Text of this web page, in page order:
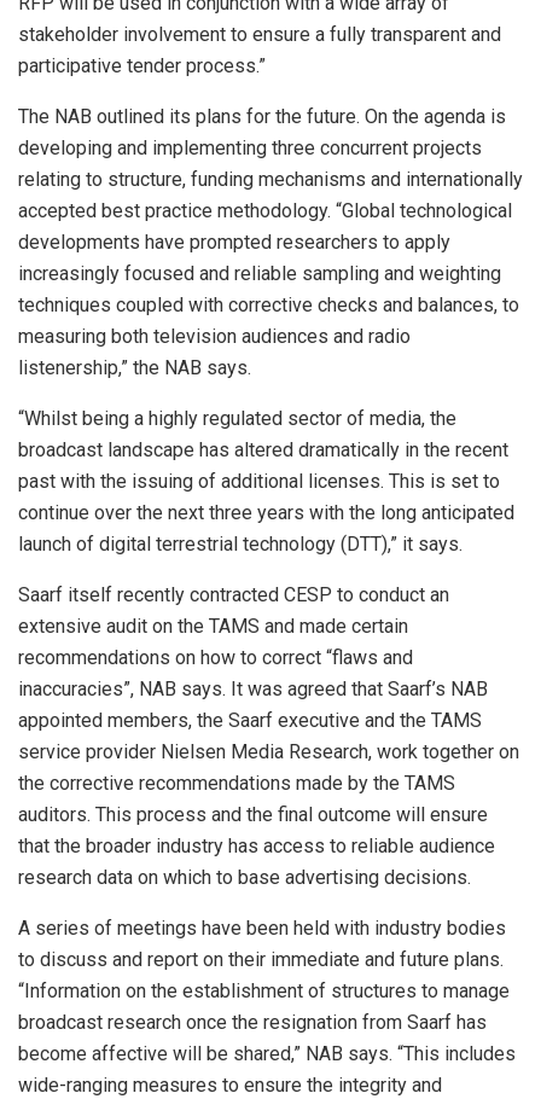
stakeholder involvement to ensure a fully transparent and
participative tender process.”
The NAB outlined its plans for the future. On the agenda is
developing and implementing three concurrent projects
relating to structure, funding mechanisms and internationally
accepted best practice methodology. “Global technological
developments have prompted researchers to apply
increasingly focused and reliable sampling and weighting
techniques coupled with corrective checks and balances, to
measuring both television audiences and radio
listenership,” the NAB says.
“Whilst being a highly regulated sector of media, the
broadcast landscape has altered dramatically in the recent
past with the issuing of additional licenses. This is set to
continue over the next three years with the long anticipated
launch of digital terrestrial technology (DTT),” it says.
Saarf itself recently contracted CESP to conduct an
extensive audit on the TAMS and made certain
recommendations on how to correct “flaws and
inaccuracies”, NAB says. It was agreed that Saarf’s NAB
appointed members, the Saarf executive and the TAMS
service provider Nielsen Media Research, work together on
the corrective recommendations made by the TAMS
auditors. This process and the final outcome will ensure
that the broader industry has access to reliable audience
research data on which to base advertising decisions.
A series of meetings have been held with industry bodies
to discuss and report on their immediate and future plans.
“Information on the establishment of structures to manage
broadcast research once the resignation from Saarf has
become affective will be shared,” NAB says. “This includes
wide-ranging measures to ensure the integrity and